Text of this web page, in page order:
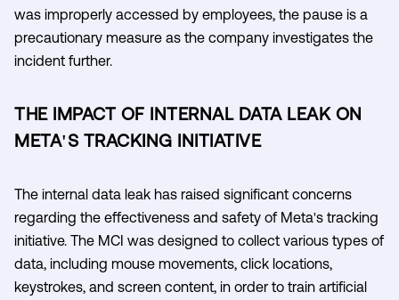
was improperly accessed by employees, the pause is a
precautionary measure as the company investigates the
incident further.
THE IMPACT OF INTERNAL DATA LEAK ON
META'S TRACKING INITIATIVE
The internal data leak has raised significant concerns
regarding the effectiveness and safety of Meta's tracking
initiative. The MCI was designed to collect various types of
data, including mouse movements, click locations,
keystrokes, and screen content, in order to train artificial